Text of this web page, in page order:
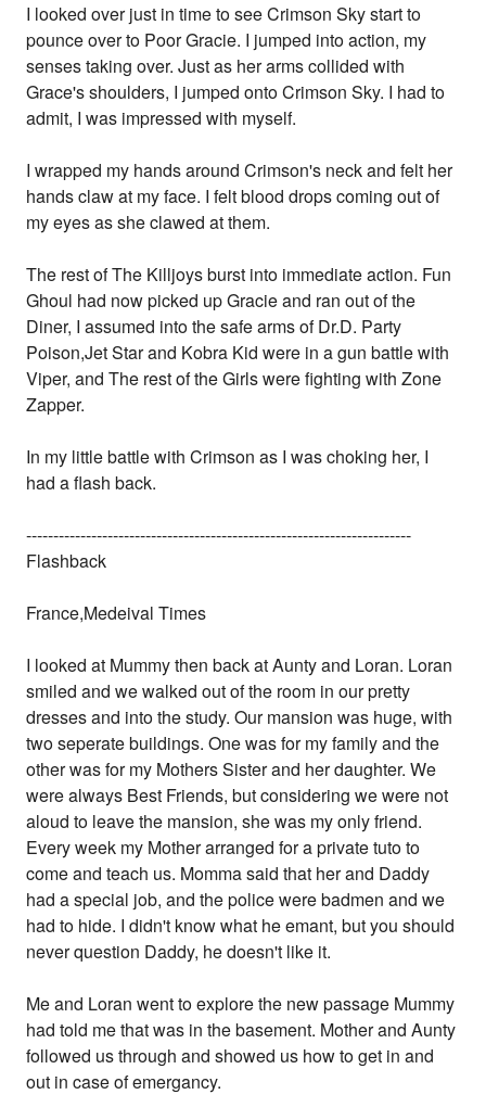
I looked over just in time to see Crimson Sky start to
pounce over to Poor Gracie. I jumped into action, my
senses taking over. Just as her arms collided with
Grace's shoulders, I jumped onto Crimson Sky. I had to
admit, I was impressed with myself.
I wrapped my hands around Crimson's neck and felt her
hands claw at my face. I felt blood drops coming out of
my eyes as she clawed at them.
The rest of The Killjoys burst into immediate action. Fun
Ghoul had now picked up Gracie and ran out of the
Diner, I assumed into the safe arms of Dr.D. Party
Poison,Jet Star and Kobra Kid were in a gun battle with
Viper, and The rest of the Girls were fighting with Zone
Zapper.
In my little battle with Crimson as I was choking her, I
had a flash back.
-----------------------------------------------------------------------
Flashback
France,Medeival Times
I looked at Mummy then back at Aunty and Loran. Loran
smiled and we walked out of the room in our pretty
dresses and into the study. Our mansion was huge, with
two seperate buildings. One was for my family and the
other was for my Mothers Sister and her daughter. We
were always Best Friends, but considering we were not
aloud to leave the mansion, she was my only friend.
Every week my Mother arranged for a private tuto to
come and teach us. Momma said that her and Daddy
had a special job, and the police were badmen and we
had to hide. I didn't know what he emant, but you should
never question Daddy, he doesn't like it.
Me and Loran went to explore the new passage Mummy
had told me that was in the basement. Mother and Aunty
followed us through and showed us how to get in and
out in case of emergancy.